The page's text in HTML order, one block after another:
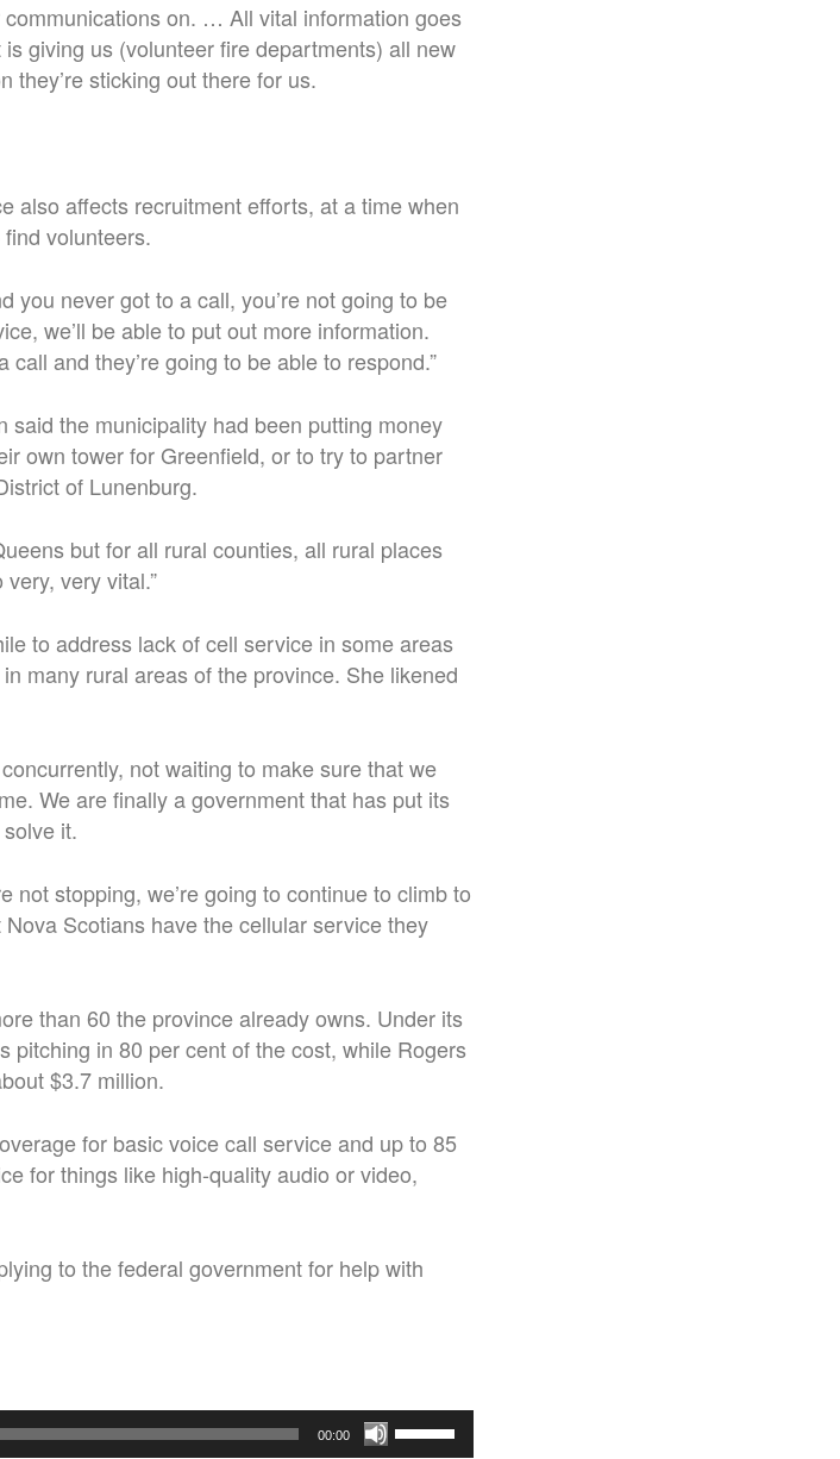
communications on. … All vital information goes
giving us (volunteer fire departments) all new
they’re sticking out there for us.
also affects recruitment efforts, at a time when
volunteers.
you never got to a call, you’re not going to be
we’ll be able to put out more information.
call and they’re going to be able to respond.”
the municipality had been putting money
own tower for Greenfield, or to try to partner
of Lunenburg.
but for all rural counties, all rural places
very vital.”
to address lack of cell service in some areas
many rural areas of the province. She likened
not waiting to make sure that we
We are finally a government that has put its
it.
not stopping, we’re going to continue to climb to
Scotians have the cellular service they
than 60 the province already owns. Under its
pitching in 80 per cent of the cost, while Rogers
$3.7 million.
for basic voice call service and up to 85
for things like high-quality audio or video,
to the federal government for help with
00:00
Use